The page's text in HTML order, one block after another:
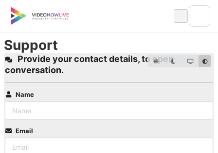
content
Support
Provide your contact details, to open
conversation.
Name
Email